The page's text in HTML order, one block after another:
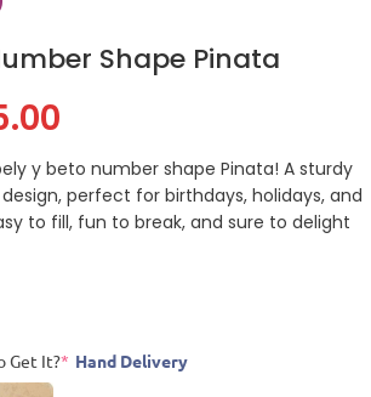
Shape Pinata
y beto number shape Pinata! A sturdy
perfect for birthdays, holidays, and
to fill, fun to break, and sure to delight
Get It?* Hand Delivery